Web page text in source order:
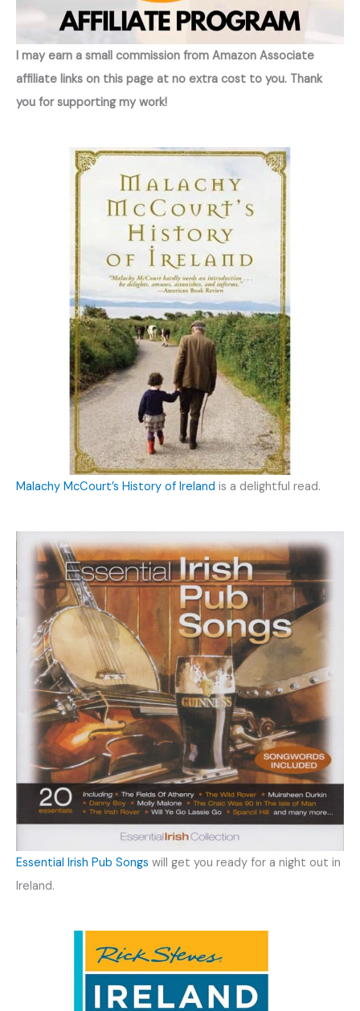
I may earn a small commission from Amazon Associate
affiliate links on this page at no extra cost to you. Thank
you for supporting my work!
Malachy McCourt’s History of Ireland is a delightful read.
Essential Irish Pub Songs will get you ready for a night out in
Ireland.